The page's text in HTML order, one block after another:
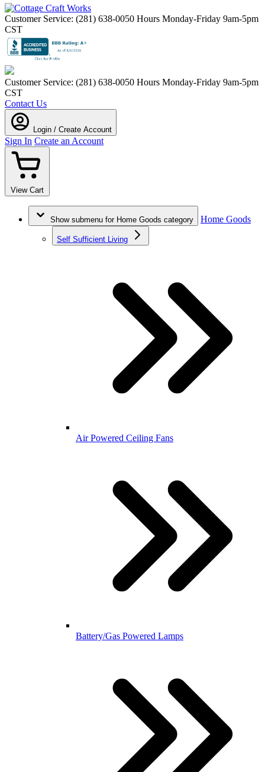
Customer Service: (281) 638-0050 Hours Monday-Friday 9am-5pm
CST
Customer Service: (281) 638-0050 Hours Monday-Friday 9am-5pm
CST
Contact Us
Login / Create Account
Sign In Create an Account
View Cart
Show submenu for Home Goods category Home Goods
Self Sufficient Living
Air Powered Ceiling Fans
Battery/Gas Powered Lamps